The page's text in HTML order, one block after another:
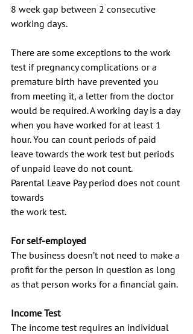
8 week gap between 2 consecutive
working days.
There are some exceptions to the work
test if pregnancy complications or a
premature birth have prevented you
from meeting it, a letter from the doctor
would be required. A working day is a day
when you have worked for at least 1
hour. You can count periods of paid
leave towards the work test but periods
of unpaid leave do not count.
Parental Leave Pay period does not count
towards
the work test.
For self-employed
The business doesn’t not need to make a
profit for the person in question as long
as that person works for a financial gain.
Income Test
The income test requires an individual